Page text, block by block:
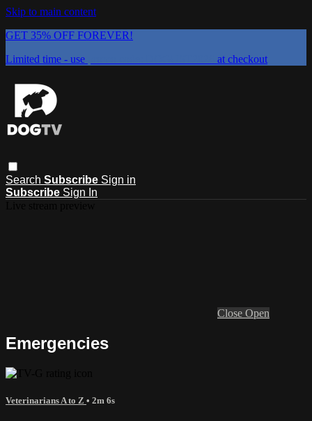
Skip to main content
GET 35% OFF FOREVER!
Limited time - use
at checkout
Search Subscribe Sign in
Subscribe Sign In
Close Open
Emergencies
Veterinarians A to Z • 2m 6s